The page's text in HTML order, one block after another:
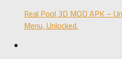
Real Pool 3D MOD APK –
Menu, Unlocked.